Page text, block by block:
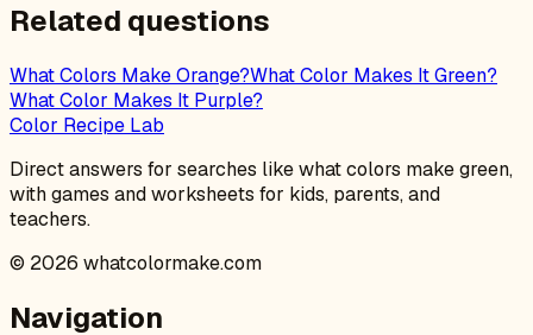
Related questions
What Colors Make Orange?What Color Makes It Green?
What Color Makes It Purple?
Color Recipe Lab
Direct answers for searches like what colors make green,
with games and worksheets for kids, parents, and
teachers.
© 2026 whatcolormake.com
Navigation